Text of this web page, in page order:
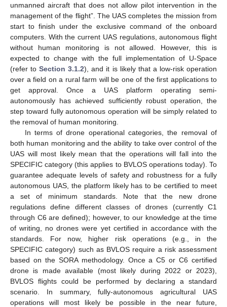
unmanned aircraft that does not allow pilot intervention in the
management of the flight”. The UAS completes the mission from
start to finish under the exclusive command of the onboard
computers. With the current UAS regulations, autonomous flight
without human monitoring is not allowed. However, this is
expected to change with the full implementation of U-Space
(refer toSection 3.1.2), and it is likely that a low-risk operation
over a field on a rural farm will be one of the first applications to
get approval. Once a UAS platform operating semi-
autonomously has achieved sufficiently robust operation, the
step toward fully autonomous operation will be simply related to
the removal of human monitoring.
In terms of drone operational categories, the removal of
both human monitoring and the ability to take over control of the
UAS will most likely mean that the operations will fall into the
SPECIFIC category (this applies to BVLOS operations today). To
guarantee adequate levels of safety and robustness for a fully
autonomous UAS, the platform likely has to be certified to meet
a set of minimum standards. Note that the new drone
regulations define different classes of drones (currently C1
through C6 are defined); however, to our knowledge at the time
of writing, no drones were yet certified in accordance with the
standards. For now, higher risk operations (e.g., in the
SPECIFIC category) such as BVLOS require a risk assessment
based on the SORA methodology. Once a C5 or C6 certified
drone is made available (most likely during 2022 or 2023),
BVLOS flights could be performed by declaring a standard
scenario. In summary, fully-autonomous agricultural UAS
operations will most likely be possible in the near future,